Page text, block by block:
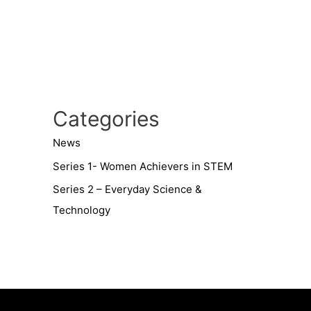
Categories
News
Series 1- Women Achievers in STEM
Series 2 – Everyday Science &
Technology